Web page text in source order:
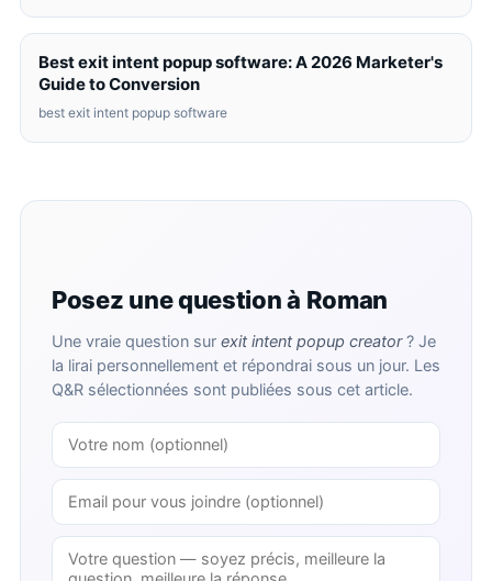
Best exit intent popup software: A 2026 Marketer's
Guide to Conversion
best exit intent popup software
Posez une question à Roman
Une vraie question sur exit intent popup creator? Je
la lirai personnellement et répondrai sous un jour. Les
Q&R sélectionnées sont publiées sous cet article.